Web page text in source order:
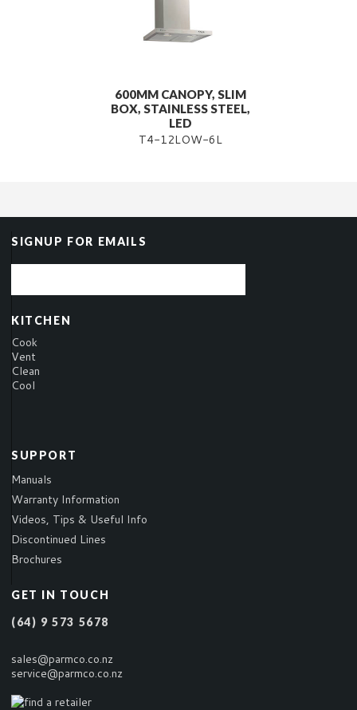
600MM CANOPY, SLIM
BOX, STAINLESS STEEL,
LED
T4-12LOW-6L
SIGNUP FOR EMAILS
KITCHEN
Cook
Vent
Clean
Cool
SUPPORT
Manuals
Warranty Information
Videos, Tips & Useful Info
Discontinued Lines
Brochures
GET IN TOUCH
(64) 9 573 5678
sales@parmco.co.nz
service@parmco.co.nz